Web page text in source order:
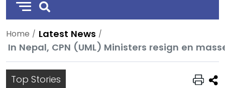
Home
Latest News
In Nepal, CPN (UML) Ministers resign en
Top Stories